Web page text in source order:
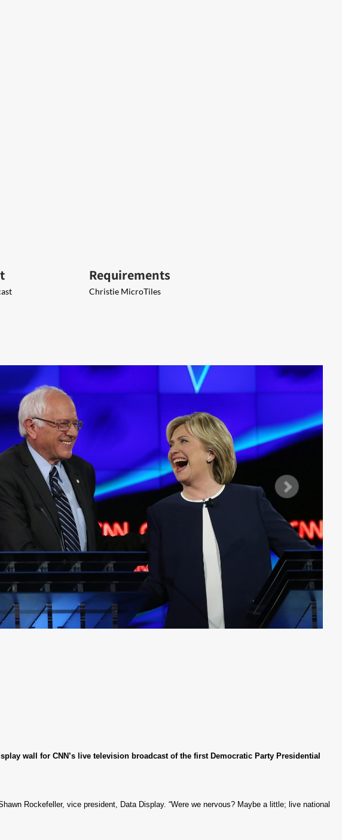
Requirements
Christie MicroTiles
wall for CNN’s live television broadcast of the first Democratic Party Presidential
Rockefeller, vice president, Data Display. “Were we nervous? Maybe a little; live national